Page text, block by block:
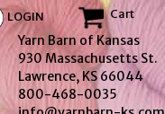
LOGIN Cart
Yarn Barn of Kansas
930 Massachusetts St.
Lawrence, KS 66044
800-468-0035